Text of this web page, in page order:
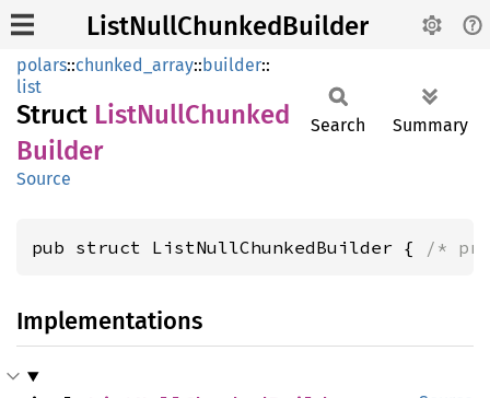
ListNullChunkedBuilder
polars::chunked_array::builder::
list
Struct ListNullChunked
Builder
Source
Search Summary
pub struct ListNullChunkedBuilder { /*
Implementations